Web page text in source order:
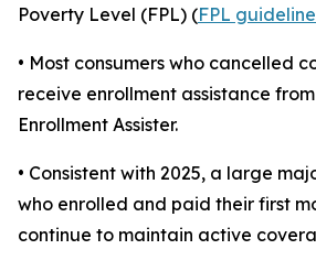
Poverty Level (FPL) (FPL
• Most consumers who cancelled
receive enrollment assistance
Enrollment Assister.
• Consistent with 2025, a large
who enrolled and paid their first
continue to maintain active